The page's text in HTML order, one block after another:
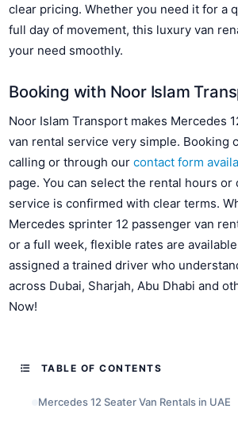
clear pricing. Whether you need it for a
full day of movement, this luxury van
your need smoothly.
Booking with Noor Islam
Noor Islam Transport makes Mercedes
van rental service very simple. Booking
calling or through ourcontact form
page. You can select the rental hours or
service is confirmed with clear terms.
Mercedes sprinter 12 passenger van
or a full week, flexible rates are
assigned a trained driver who
across Dubai, Sharjah, Abu Dhabi and
Now!
TABLE OF CONTENTS
Mercedes 12 Seater Van Rentals in UAE